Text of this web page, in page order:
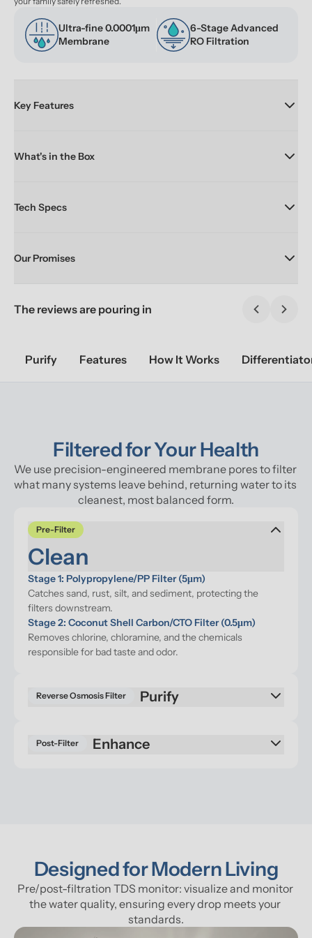
Ultra-fine 0.0001μm
Membrane
6-Stage Advanced
RO Filtration
Key Features
What's in the Box
Tech Specs
Our Promises
The reviews are pouring in
Previous
Next
Purify Features How It Works
Filtered for Your Health
We use precision-engineered membrane pores to filter
what many systems leave behind, returning water to its
cleanest, most balanced form.
Pre-Filter
Clean
Stage 1: Polypropylene/PP Filter (5μm)
Catches sand, rust, silt, and sediment, protecting the
filters downstream.
Stage 2: Coconut Shell Carbon/CTO Filter (0.5μm)
Removes chlorine, chloramine, and the chemicals
responsible for bad taste and odor.
Reverse Osmosis Filter
Post-Filter Enhance
Designed for Modern Living
Pre/post-filtration TDS monitor: visualize and monitor
the water quality, ensuring every drop meets your
standards.